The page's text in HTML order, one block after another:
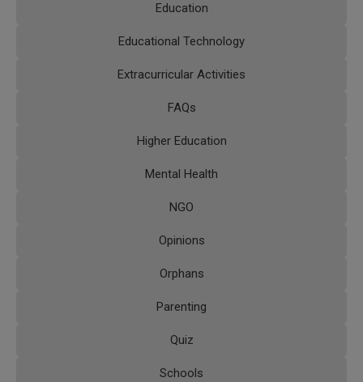
Education
Educational Technology
Extracurricular Activities
FAQs
Higher Education
Mental Health
NGO
Opinions
Orphans
Parenting
Quiz
Schools